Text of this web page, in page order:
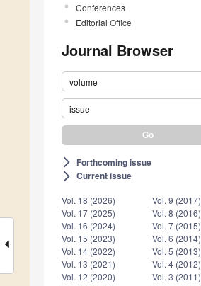
Conferences
Editorial Office
Journal Browser
volume
issue
arrow_forward_ios Forthcoming issue
arrow_forward_ios Current issue
Vol. 18 (2026)
Vol. 17 (2025)
Vol. 16 (2024)
Vol. 15 (2023)
Vol. 14 (2022)
Vol. 13 (2021)
Vol. 12 (2020)
Vol. 9 (2017)
Vol. 8 (2016)
Vol. 7 (2015)
Vol. 6 (2014)
Vol. 5 (2013)
Vol. 4 (2012)
Vol. 3 (2011)